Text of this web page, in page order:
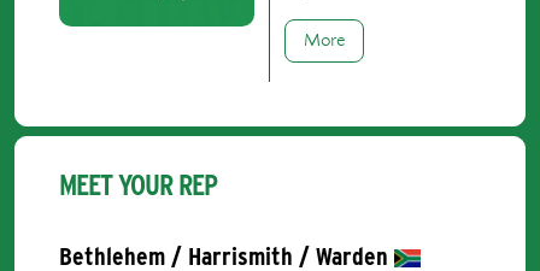
More
MEET YOUR REP
Bethlehem / Harrismith / Warden